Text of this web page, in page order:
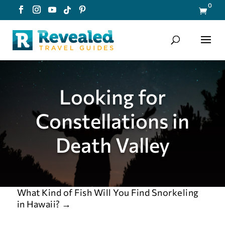

0
Looking for
Constellations in
Death Valley
What Kind of Fish Will You Find Snorkeling
in Hawaii? →